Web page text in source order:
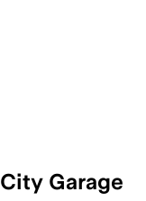
Garage